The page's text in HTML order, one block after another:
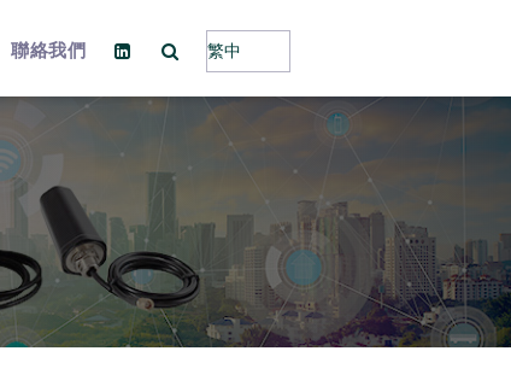
聯絡我們